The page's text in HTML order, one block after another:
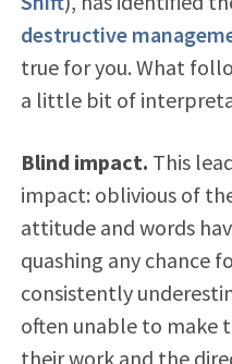
destructive
true for you. What
a little bit of
Blind impact. This
impact: oblivious of
attitude and words
quashing any chance
consistently
often unable to make
their work and the